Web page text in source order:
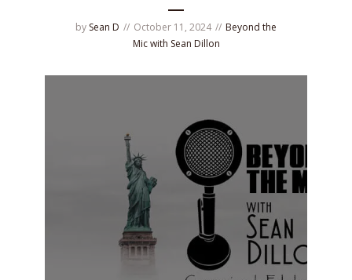
by Sean D October 11, 2024
Beyond the
Mic with Sean Dillon